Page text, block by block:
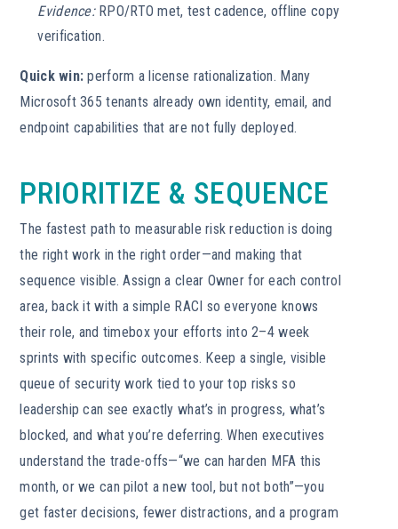
Evidence:RPO/RTO met, test cadence, offline copy
verification.
Quick win: perform a license rationalization. Many
Microsoft 365 tenants already own identity, email, and
endpoint capabilities that are not fully deployed.
PRIORITIZE & SEQUENCE
The fastest path to measurable risk reduction is doing
the right work in the right order—and making that
sequence visible. Assign a clear Owner for each control
area, back it with a simple RACI so everyone knows
their role, and timebox your efforts into 2–4 week
sprints with specific outcomes. Keep a single, visible
queue of security work tied to your top risks so
leadership can see exactly what’s in progress, what’s
blocked, and what you’re deferring. When executives
understand the trade-offs—“we can harden MFA this
month, or we can pilot a new tool, but not both”—you
get faster decisions, fewer distractions, and a program